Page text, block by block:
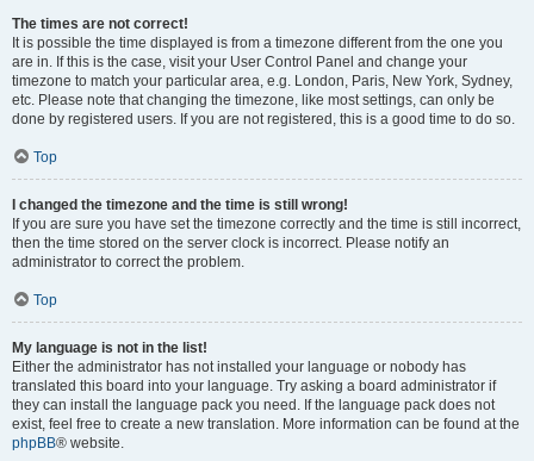
The times are not correct!
It is possible the time displayed is from a timezone different from the one you
are in. If this is the case, visit your User Control Panel and change your
timezone to match your particular area, e.g. London, Paris, New York, Sydney,
etc. Please note that changing the timezone, like most settings, can only be
done by registered users. If you are not registered, this is a good time to do so.
Top
I changed the timezone and the time is still wrong!
If you are sure you have set the timezone correctly and the time is still incorrect,
then the time stored on the server clock is incorrect. Please notify an
administrator to correct the problem.
Top
My language is not in the list!
Either the administrator has not installed your language or nobody has
translated this board into your language. Try asking a board administrator if
they can install the language pack you need. If the language pack does not
exist, feel free to create a new translation. More information can be found at the
phpBB® website.